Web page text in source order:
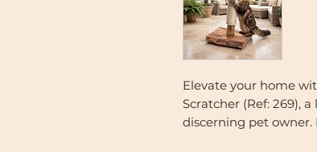
Elevate your home
Scratcher (Ref: 269),
discerning pet owner.